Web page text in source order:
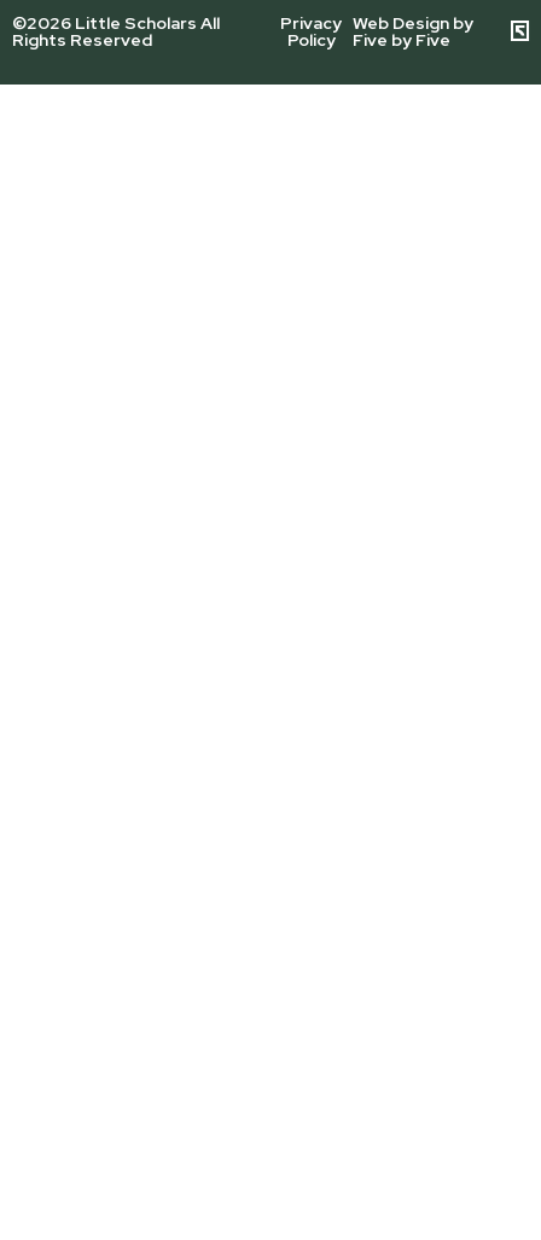
©2026 Little Scholars All
Rights Reserved
Privacy
Policy
Web Design by
Five by Five